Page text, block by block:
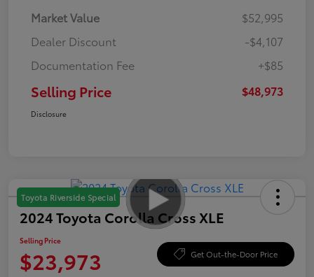
Market Value
$52,995
Dealer Discount
-$4,107
Documentation Fee
+$85
Selling Price $48,973
Disclosure
Toyota Riverside Special
2024 Toyota Corolla Cross XLE
Selling Price
$23,973 Get Out-the-Door Price